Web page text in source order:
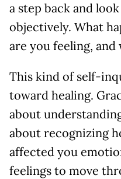
a step back and
objectively. What
are you feeling, and
This kind of self-
toward healing.
about
about recognizing
affected you
feelings to move